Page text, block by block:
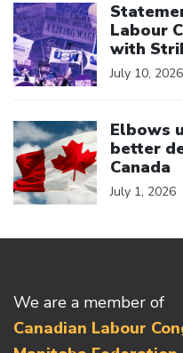
Labour
with
July 10, 2026
Elbows
better
Canada
July 1, 2026
We are a member of
Canadian Labour